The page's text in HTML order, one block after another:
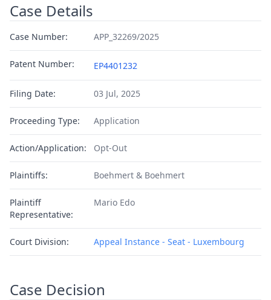
Case Details
Case Number: APP_32269/2025
Patent Number: EP4401232
Filing Date: 03 Jul, 2025
Proceeding Type: Application
Action/Application: Opt-Out
Plaintiffs: Boehmert & Boehmert
Plaintiff
Representative:
Mario Edo
Court Division: Appeal Instance - Seat - Luxembourg
Case Decision